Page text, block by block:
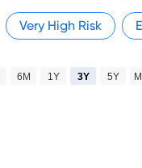
Very High Risk
6M 1Y 3Y 5Y